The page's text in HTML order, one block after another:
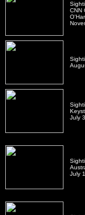
CNN
July
July